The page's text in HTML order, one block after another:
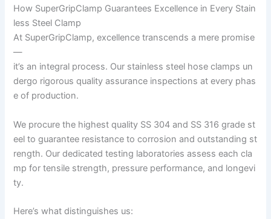
How SuperGripClamp Guarantees Excellence in Every Stain
less Steel Clamp
At SuperGripClamp, excellence transcends a mere promise
—
it’s an integral process. Our stainless steel hose clamps un
dergo rigorous quality assurance inspections at every phas
e of production.
We procure the highest quality SS 304 and SS 316 grade st
eel to guarantee resistance to corrosion and outstanding st
rength. Our dedicated testing laboratories assess each cla
mp for tensile strength, pressure performance, and longevi
ty.
Here’s what distinguishes us: